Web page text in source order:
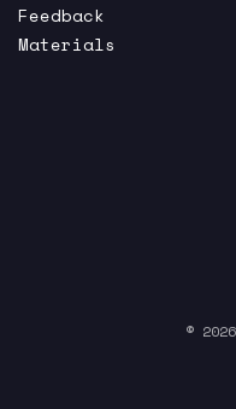
Feedback
Materials
©